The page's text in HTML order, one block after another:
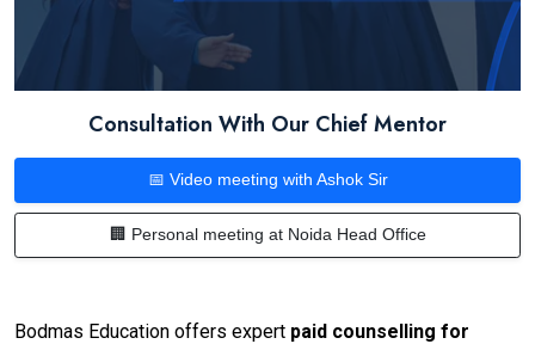
Consultation With Our Chief Mentor
📅 Video meeting with Ashok Sir
🏢 Personal meeting at Noida Head Office
Bodmas Education offers expert paid counselling for